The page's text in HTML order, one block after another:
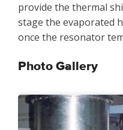
provide the thermal
stage the evaporated
once the resonator
Photo Gallery